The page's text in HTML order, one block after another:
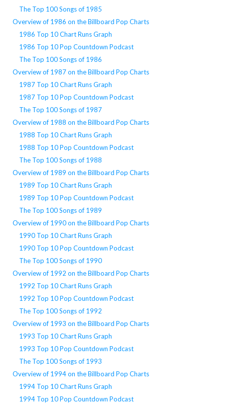
The Top 100 Songs of 1985
Overview of 1986 on the Billboard Pop Charts
1986 Top 10 Chart Runs Graph
1986 Top 10 Pop Countdown Podcast
The Top 100 Songs of 1986
Overview of 1987 on the Billboard Pop Charts
1987 Top 10 Chart Runs Graph
1987 Top 10 Pop Countdown Podcast
The Top 100 Songs of 1987
Overview of 1988 on the Billboard Pop Charts
1988 Top 10 Chart Runs Graph
1988 Top 10 Pop Countdown Podcast
The Top 100 Songs of 1988
Overview of 1989 on the Billboard Pop Charts
1989 Top 10 Chart Runs Graph
1989 Top 10 Pop Countdown Podcast
The Top 100 Songs of 1989
Overview of 1990 on the Billboard Pop Charts
1990 Top 10 Chart Runs Graph
1990 Top 10 Pop Countdown Podcast
The Top 100 Songs of 1990
Overview of 1992 on the Billboard Pop Charts
1992 Top 10 Chart Runs Graph
1992 Top 10 Pop Countdown Podcast
The Top 100 Songs of 1992
Overview of 1993 on the Billboard Pop Charts
1993 Top 10 Chart Runs Graph
1993 Top 10 Pop Countdown Podcast
The Top 100 Songs of 1993
Overview of 1994 on the Billboard Pop Charts
1994 Top 10 Chart Runs Graph
1994 Top 10 Pop Countdown Podcast